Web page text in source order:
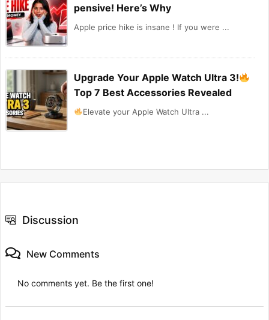
pensive! Here’s Why
Apple price hike is insane ! If you were ...
Upgrade Your Apple Watch Ultra 3!
Top 7 Best Accessories Revealed
Elevate your Apple Watch Ultra ...
Discussion
New Comments
No comments yet. Be the first one!